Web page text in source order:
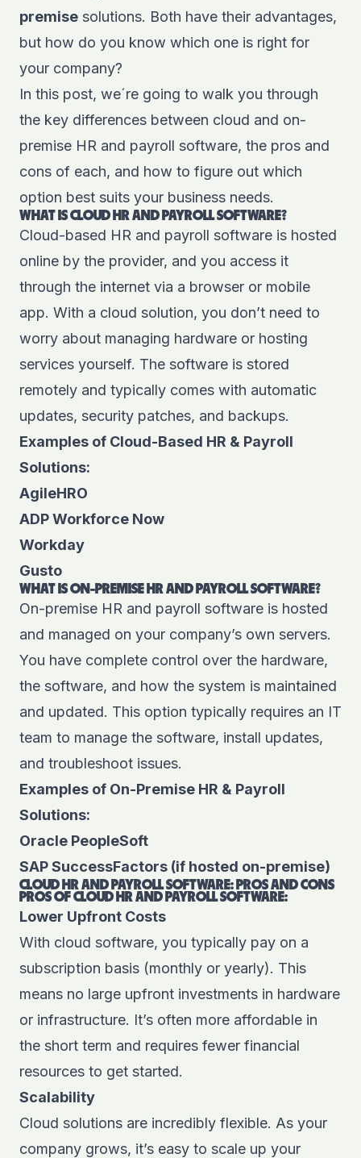
premise solutions. Both have their advantages,
but how do you know which one is right for
your company?
In this post, we´re going to walk you through
the key differences between cloud and on-
premise HR and payroll software, the pros and
cons of each, and how to figure out which
option best suits your business needs.
WHAT IS CLOUD HR AND PAYROLL SOFTWARE?
Cloud-based HR and payroll software is hosted
online by the provider, and you access it
through the internet via a browser or mobile
app. With a cloud solution, you don’t need to
worry about managing hardware or hosting
services yourself. The software is stored
remotely and typically comes with automatic
updates, security patches, and backups.
Examples of Cloud-Based HR & Payroll
Solutions:
AgileHRO
ADP Workforce Now
Workday
Gusto
WHAT IS ON-PREMISE HR AND PAYROLL SOFTWARE?
On-premise HR and payroll software is hosted
and managed on your company’s own servers.
You have complete control over the hardware,
the software, and how the system is maintained
and updated. This option typically requires an IT
team to manage the software, install updates,
and troubleshoot issues.
Examples of On-Premise HR & Payroll
Solutions:
Oracle PeopleSoft
SAP SuccessFactors (if hosted on-premise)
CLOUD HR AND PAYROLL SOFTWARE: PROS AND CONS
PROS OF CLOUD HR AND PAYROLL SOFTWARE:
Lower Upfront Costs
With cloud software, you typically pay on a
subscription basis (monthly or yearly). This
means no large upfront investments in hardware
or infrastructure. It’s often more affordable in
the short term and requires fewer financial
resources to get started.
Scalability
Cloud solutions are incredibly flexible. As your
company grows, it’s easy to scale up your